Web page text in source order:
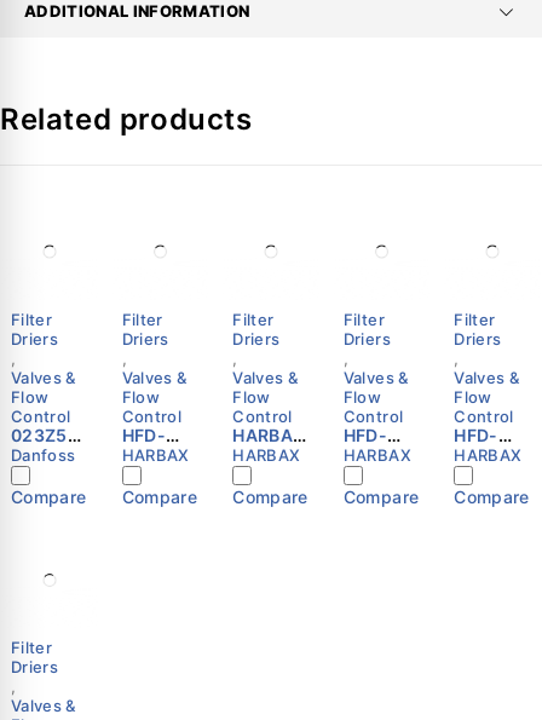
ADDITIONAL INFORMATION
Related products
Filter
Driers
Valves &
Flow
Control
023Z50
0091 -
Hermeti
c filter
drier,
Steel
Danfoss
Danfoss
Compare
Filter
Driers
,
Valves &
Flow
Control
HFD-
165F
Refriger
ation
Liquid
HARBAX
Compare
Filter
Driers
,
Valves &
Flow
Control
HARBAX
HFD-
163F
Refriger
ation
HARBAX
Compare
Filter
Driers
,
Valves &
Flow
Control
HFD-
304F
Refriger
ation
Liquid
HARBAX
Compare
Filter
Driers
,
Valves &
Flow
Control
HFD-
053S
Refriger
ation
Liquid
HARBAX
Compare
Filter
Driers
,
Valves &